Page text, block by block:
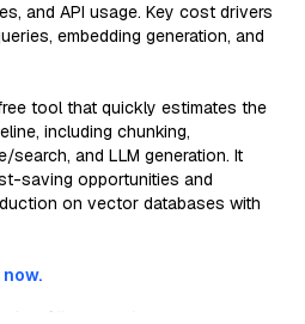
and API usage. Key cost drivers
embedding generation, and
tool that quickly estimates the
including chunking,
search, and LLM generation. It
saving opportunities and
on vector databases with